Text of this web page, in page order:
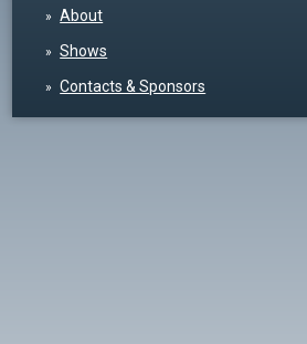
About
Shows
Contacts & Sponsors